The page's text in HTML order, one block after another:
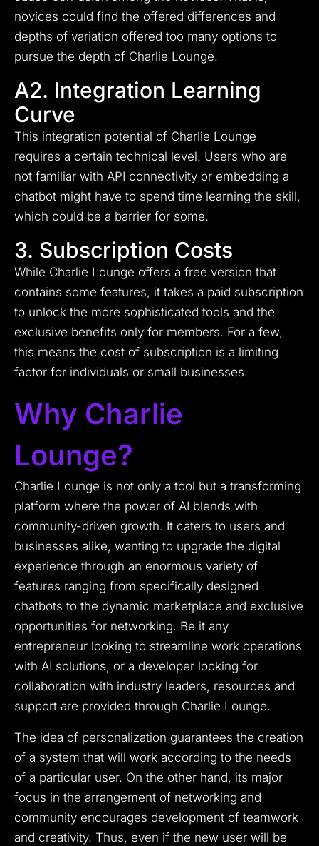
novices could find the offered differences and
depths of variation offered too many options to
pursue the depth of Charlie Lounge.
A2. Integration Learning
Curve
This integration potential of Charlie Lounge
requires a certain technical level. Users who are
not familiar with API connectivity or embedding a
chatbot might have to spend time learning the skill,
which could be a barrier for some.
3. Subscription Costs
While Charlie Lounge offers a free version that
contains some features, it takes a paid subscription
to unlock the more sophisticated tools and the
exclusive benefits only for members. For a few,
this means the cost of subscription is a limiting
factor for individuals or small businesses.
Why Charlie
Lounge?
Charlie Lounge is not only a tool but a transforming
platform where the power of AI blends with
community-driven growth. It caters to users and
businesses alike, wanting to upgrade the digital
experience through an enormous variety of
features ranging from specifically designed
chatbots to the dynamic marketplace and exclusive
opportunities for networking. Be it any
entrepreneur looking to streamline work operations
with AI solutions, or a developer looking for
collaboration with industry leaders, resources and
support are provided through Charlie Lounge.
The idea of personalization guarantees the creation
of a system that will work according to the needs
of a particular user. On the other hand, its major
focus in the arrangement of networking and
community encourages development of teamwork
and creativity. Thus, even if the new user will be